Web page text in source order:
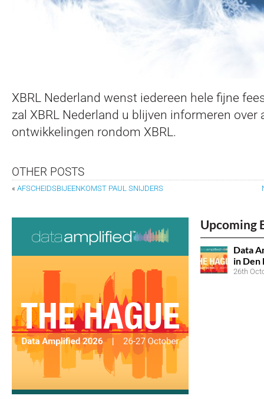
XBRL Nederland wenst iedereen hele fijne
zal XBRL Nederland u blijven informeren over
ontwikkelingen rondom XBRL.
OTHER POSTS
« AFSCHEIDSBIJEENKOMST PAUL SNIJDERS
Upcoming
Data
in Den
26th